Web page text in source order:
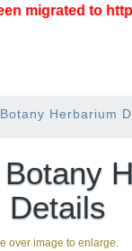
migrated to
Herbarium
Details
over image to enlarge.